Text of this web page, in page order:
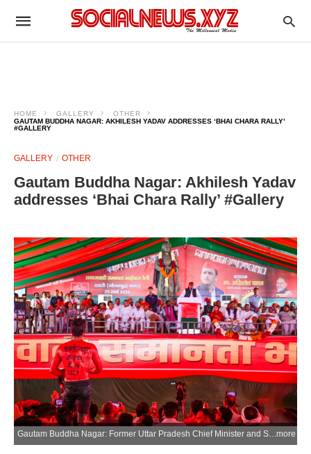
HOME GALLERY
OTHER
GAUTAM BUDDHA NAGAR: AKHILESH YADAV ADDRESSES ‘BHAI CHARA RALLY’
#GALLERY
GALLERY OTHER
Gautam Buddha Nagar: Akhilesh Yadav
addresses ‘Bhai Chara Rally’ #Gallery
Gautam Buddha Nagar: Former Uttar Pradesh Chief Minister and Samajwadi Party chief Akhilesh Yadav addresses the ‘Bhai Chara Rally’ at Mihir Bhoj College in Dadri, Gautam Buddha Nagar on Sunday, March 29, 2026. (Photo: IANS)more